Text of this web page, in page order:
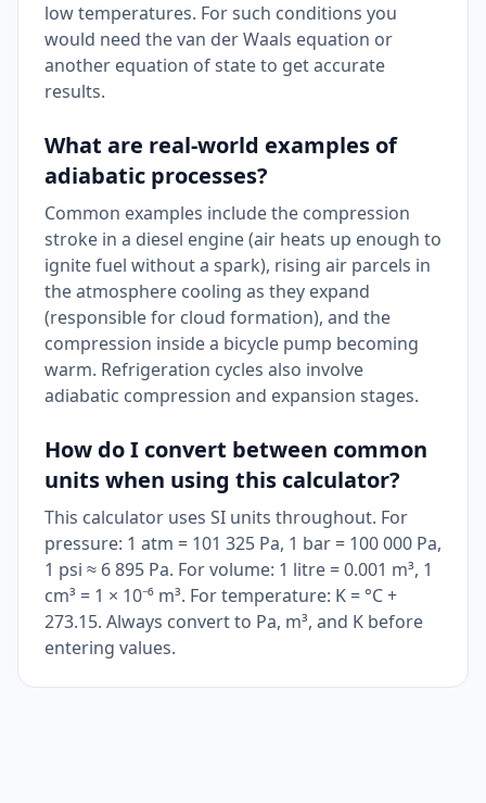
low temperatures. For such conditions you
would need the van der Waals equation or
another equation of state to get accurate
results.
What are real-world examples of
adiabatic processes?
Common examples include the compression
stroke in a diesel engine (air heats up enough to
ignite fuel without a spark), rising air parcels in
the atmosphere cooling as they expand
(responsible for cloud formation), and the
compression inside a bicycle pump becoming
warm. Refrigeration cycles also involve
adiabatic compression and expansion stages.
How do I convert between common
units when using this calculator?
This calculator uses SI units throughout. For
pressure: 1 atm = 101 325 Pa, 1 bar = 100 000 Pa,
1 psi ≈ 6 895 Pa. For volume: 1 litre = 0.001 m³, 1
cm³ = 1 × 10⁻⁶ m³. For temperature: K = °C +
273.15. Always convert to Pa, m³, and K before
entering values.